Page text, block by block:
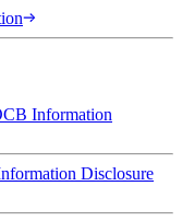
Information
Disclosure